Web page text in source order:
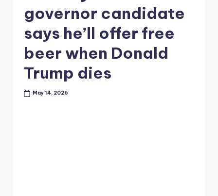
governor candidate
says he’ll offer free
beer when Donald
Trump dies
May 14, 2026